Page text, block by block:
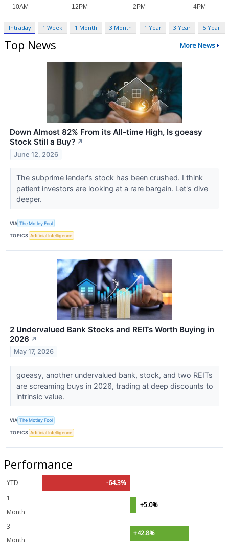
Intraday 1 Week 1 Month 3 Month 1 Year 3 Year 5 Year
Top News More News
Down Almost 82% From its All-time High, Is goeasy
Stock Still a Buy? ↗
June 12, 2026
The subprime lender's stock has been crushed. I think
patient investors are looking at a rare bargain. Let's dive
deeper.
VIA The Motley Fool
TOPICS Artificial Intelligence
2 Undervalued Bank Stocks and REITs Worth Buying in
2026 ↗
May 17, 2026
goeasy, another undervalued bank, stock, and two REITs
are screaming buys in 2026, trading at deep discounts to
intrinsic value.
VIA The Motley Fool
TOPICS Artificial Intelligence
Performance
YTD
-64.3%
1
Month
+5.0%
3
Month
+42.8%